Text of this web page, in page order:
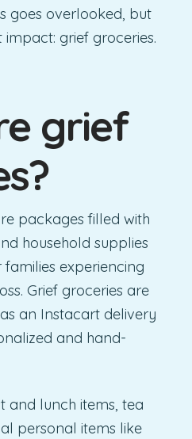
goes overlooked, but
grief groceries.
grief
packages filled with
household supplies
experiencing
Grief groceries are
an Instacart delivery
and hand-
and lunch items, tea
personal items like